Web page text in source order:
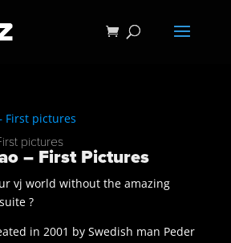
pictures
– First Pictures
vj world without the amazing
?
in 2001 by Swedish man Peder